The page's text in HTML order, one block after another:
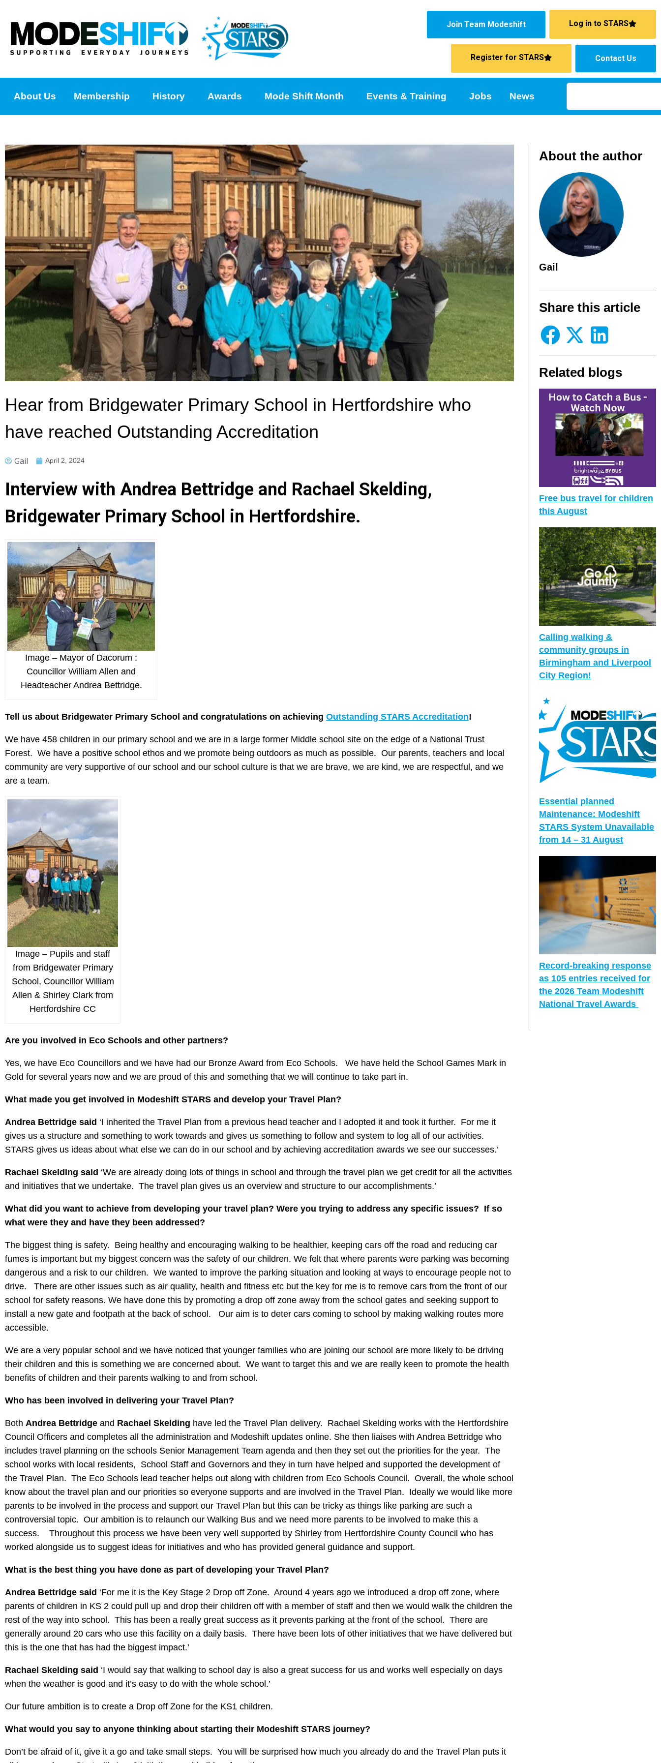
Join Team Modeshift Log in to STARS
Register for STARS Contact Us
About Us Membership History Awards Mode Shift Month Events & Training Jobs News
Hear from Bridgewater Primary School in Hertfordshire who
have reached Outstanding Accreditation
Gail April 2, 2024
Interview with Andrea Bettridge and Rachael Skelding,
Bridgewater Primary School in Hertfordshire.
Image – Mayor of Dacorum :
Councillor William Allen and
Headteacher Andrea Bettridge.
Tell us about Bridgewater Primary School and congratulations on achieving Outstanding STARS Accreditation!
We have 458 children in our primary school and we are in a large former Middle school site on the edge of a National Trust
Forest. We have a positive school ethos and we promote being outdoors as much as possible. Our parents, teachers and local
community are very supportive of our school and our school culture is that we are brave, we are kind, we are respectful, and we
are a team.
Image – Pupils and staff
from Bridgewater Primary
School, Councillor William
Allen & Shirley Clark from
Hertfordshire CC
Are you involved in Eco Schools and other partners?
Yes, we have Eco Councillors and we have had our Bronze Award from Eco Schools. We have held the School Games Mark in
Gold for several years now and we are proud of this and something that we will continue to take part in.
What made you get involved in Modeshift STARS and develop your Travel Plan?
Andrea Bettridge said ‘I inherited the Travel Plan from a previous head teacher and I adopted it and took it further. For me it
gives us a structure and something to work towards and gives us something to follow and system to log all of our activities.
STARS gives us ideas about what else we can do in our school and by achieving accreditation awards we see our successes.’
Rachael Skelding said ‘We are already doing lots of things in school and through the travel plan we get credit for all the activities
and initiatives that we undertake. The travel plan gives us an overview and structure to our accomplishments.’
What did you want to achieve from developing your travel plan? Were you trying to address any specific issues? If so
what were they and have they been addressed?
The biggest thing is safety. Being healthy and encouraging walking to be healthier, keeping cars off the road and reducing car
fumes is important but my biggest concern was the safety of our children. We felt that where parents were parking was becoming
dangerous and a risk to our children. We wanted to improve the parking situation and looking at ways to encourage people not to
drive. There are other issues such as air quality, health and fitness etc but the key for me is to remove cars from the front of our
school for safety reasons. We have done this by promoting a drop off zone away from the school gates and seeking support to
install a new gate and footpath at the back of school. Our aim is to deter cars coming to school by making walking routes more
accessible.
We are a very popular school and we have noticed that younger families who are joining our school are more likely to be driving
their children and this is something we are concerned about. We want to target this and we are really keen to promote the health
benefits of children and their parents walking to and from school.
Who has been involved in delivering your Travel Plan?
Both Andrea Bettridge and Rachael Skelding have led the Travel Plan delivery. Rachael Skelding works with the Hertfordshire
Council Officers and completes all the administration and Modeshift updates online. She then liaises with Andrea Bettridge who
includes travel planning on the schools Senior Management Team agenda and then they set out the priorities for the year. The
school works with local residents, School Staff and Governors and they in turn have helped and supported the development of
the Travel Plan. The Eco Schools lead teacher helps out along with children from Eco Schools Council. Overall, the whole school
know about the travel plan and our priorities so everyone supports and are involved in the Travel Plan. Ideally we would like more
parents to be involved in the process and support our Travel Plan but this can be tricky as things like parking are such a
controversial topic. Our ambition is to relaunch our Walking Bus and we need more parents to be involved to make this a
success. Throughout this process we have been very well supported by Shirley from Hertfordshire County Council who has
worked alongside us to suggest ideas for initiatives and who has provided general guidance and support.
What is the best thing you have done as part of developing your Travel Plan?
Andrea Bettridge said ‘For me it is the Key Stage 2 Drop off Zone. Around 4 years ago we introduced a drop off zone, where
parents of children in KS 2 could pull up and drop their children off with a member of staff and then we would walk the children the
rest of the way into school. This has been a really great success as it prevents parking at the front of the school. There are
generally around 20 cars who use this facility on a daily basis. There have been lots of other initiatives that we have delivered but
this is the one that has had the biggest impact.’
Rachael Skelding said ‘I would say that walking to school day is also a great success for us and works well especially on days
when the weather is good and it’s easy to do with the whole school.’
Our future ambition is to create a Drop off Zone for the KS1 children.
What would you say to anyone thinking about starting their Modeshift STARS journey?
Don’t be afraid of it, give it a go and take small steps. You will be surprised how much you already do and the Travel Plan puts it
About the author
Gail
Share this article
Related blogs
Free bus travel for children
this August
Calling walking &
community groups in
Birmingham and Liverpool
City Region!
Essential planned
Maintenance: Modeshift
STARS System Unavailable
from 14 – 31 August
Record-breaking response
as 105 entries received for
the 2026 Team Modeshift
National Travel Awards